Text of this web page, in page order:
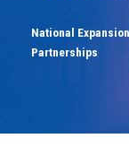
National Expansion
Partnerships